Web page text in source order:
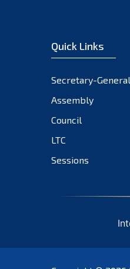
Quick Links
Secretary-General
Assembly
Council
LTC
Sessions